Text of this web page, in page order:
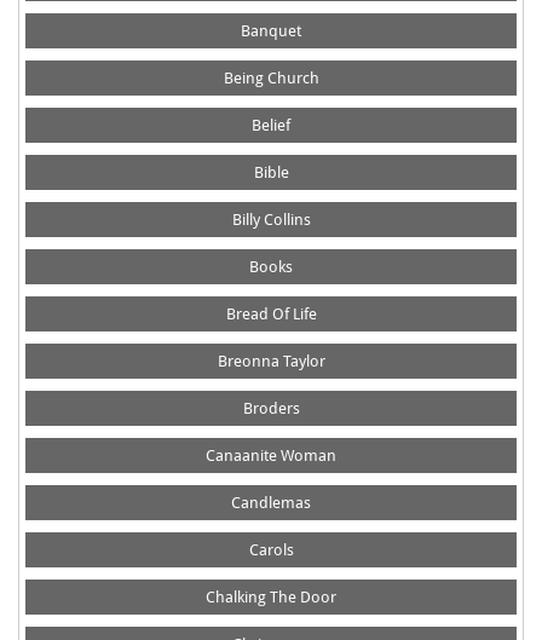
Banquet
Being Church
Belief
Bible
Billy Collins
Books
Bread Of Life
Breonna Taylor
Broders
Canaanite Woman
Candlemas
Carols
Chalking The Door